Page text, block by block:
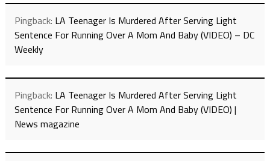
Pingback: LA Teenager Is Murdered After Serving Light
Sentence For Running Over A Mom And Baby (VIDEO) – DC
Weekly
Pingback: LA Teenager Is Murdered After Serving Light
Sentence For Running Over A Mom And Baby (VIDEO) |
News magazine